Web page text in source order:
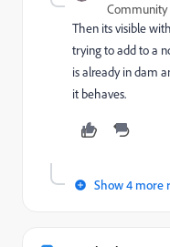
Community
Then its visible
trying to add to a
is already in dam
it behaves.
Show 4 more